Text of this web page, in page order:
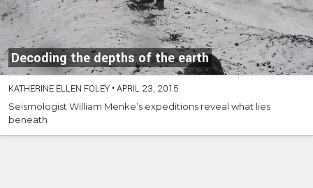
Decoding the depths of the earth
KATHERINE ELLEN FOLEY •APRIL 23, 2015
Seismologist William Menke’s expeditions reveal what lies
beneath